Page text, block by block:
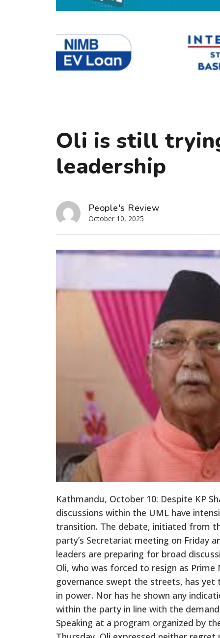
Oli is still
leadership
People's Review
October 10, 2025
Kathmandu, October 10: Despite KP
discussions within the UML have
transition. The debate, initiated from
party’s Secretariat meeting on Friday
leaders are preparing for broad
Oli, who was forced to resign as
governance swept the streets, has
in power. Nor has he shown any
within the party in line with the
Speaking at a program organized by